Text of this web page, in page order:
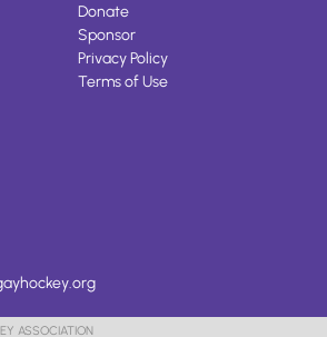
Donate
Sponsor
Privacy Policy
Terms of Use
ASSOCIATION